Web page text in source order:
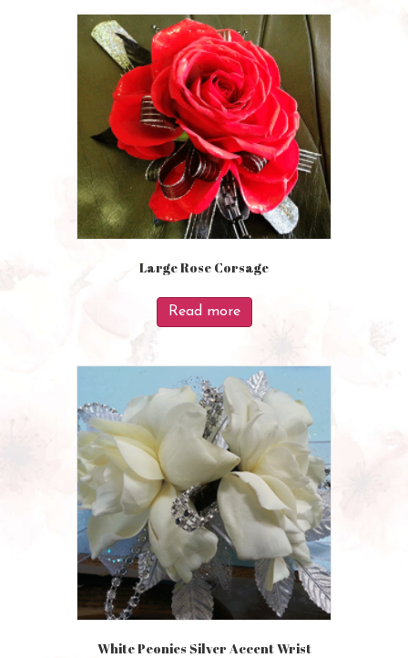
Large Rose Corsage
Read more
White Peonies Silver Accent Wrist